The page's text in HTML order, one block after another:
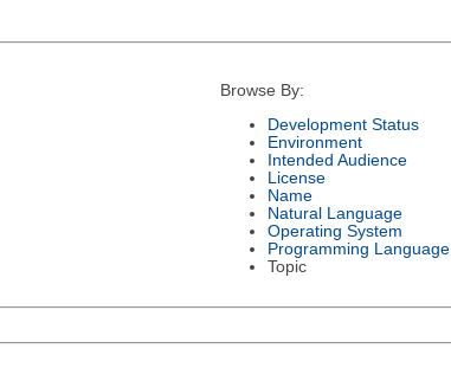
Browse By:
Development Status
Environment
Intended Audience
License
Name
Natural Language
Operating System
Programming Language
Topic